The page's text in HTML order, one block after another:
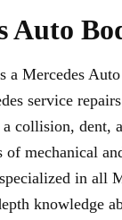
Auto
Mercedes
service
collision, dent,
mechanical
in all
knowledge